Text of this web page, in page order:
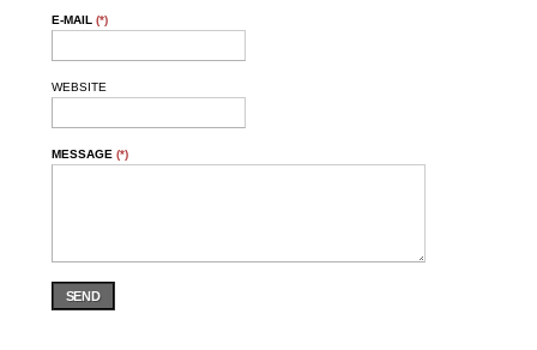
E-MAIL (*)
WEBSITE
MESSAGE (*)
SEND